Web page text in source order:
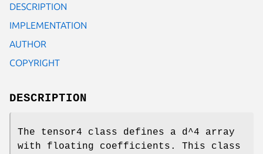
DESCRIPTION
IMPLEMENTATION
AUTHOR
COPYRIGHT
DESCRIPTION
The tensor4 class defines a d^4 array
with floating coefficients. This class